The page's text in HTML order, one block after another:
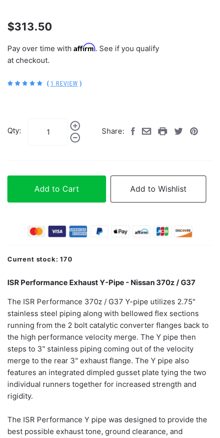
$313.50
Pay over time with Affirm. See if you qualify
at checkout.
( 1 REVIEW )
Qty: Share:
Add to Cart Add to Wishlist
Current stock:170
ISR Performance Exhaust Y-Pipe - Nissan 370z / G37
The ISR Performance 370z / G37 Y-pipe utilizes 2.75"
stainless steel piping along with bellowed flex sections
running from the 2 bolt catalytic converter flanges back to
the high performance velocity merge. The Y pipe then
steps to 3" stainless piping coming out of the velocity
merge to the rear 3" exhaust flange. The Y pipe also
features an integrated dimpled gusset plate tying the two
individual runners together for increased strength and
rigidity.
The ISR Performance Y pipe was designed to provide the
best possible exhaust tone, ground clearance, and